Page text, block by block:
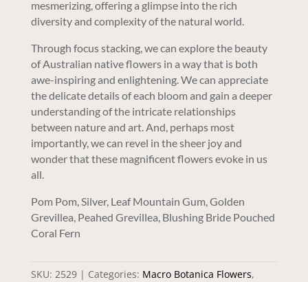
mesmerizing, offering a glimpse into the rich
diversity and complexity of the natural world.
Through focus stacking, we can explore the beauty
of Australian native flowers in a way that is both
awe-inspiring and enlightening. We can appreciate
the delicate details of each bloom and gain a deeper
understanding of the intricate relationships
between nature and art. And, perhaps most
importantly, we can revel in the sheer joy and
wonder that these magnificent flowers evoke in us
all.
Pom Pom, Silver, Leaf Mountain Gum, Golden
Grevillea, Peahed Grevillea, Blushing Bride Pouched
Coral Fern
SKU: 2529 Categories: Macro Botanica Flowers,